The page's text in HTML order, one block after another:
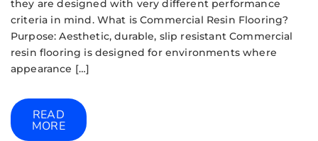
they are designed with very different performance
criteria in mind. What is Commercial Resin Flooring?
Purpose: Aesthetic, durable, slip resistant Commercial
resin flooring is designed for environments where
appearance […]
READ
MORE